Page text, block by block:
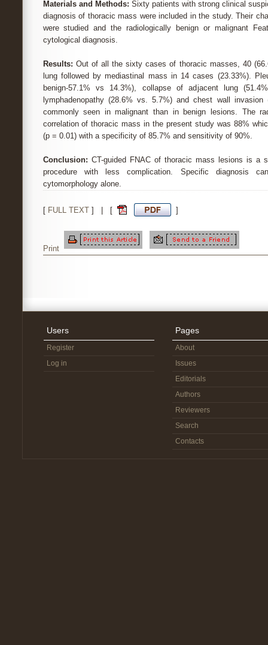
Materials and Methods: Sixty patients with strong clinical
diagnosis of thoracic mass were included in the study. Their
were studied and the radiologically benign or malignant
cytological diagnosis.
Results: Out of all the sixty cases of thoracic masses, 40
lung followed by mediastinal mass in 14 cases (23.33%).
benign-57.1% vs 14.3%), collapse of adjacent lung
lymphadenopathy (28.6% vs. 5.7%) and chest wall
commonly seen in malignant than in benign lesions. The
correlation of thoracic mass in the present study was 88%
(p = 0.01) with a specificity of 85.7% and sensitivity of 90%.
Conclusion: CT-guided FNAC of thoracic mass lesions is a
procedure with less complication. Specific diagnosis
cytomorphology alone.
[ FULL TEXT] | [ ]
Print
Users
Register
Log in
Pages
About
Issues
Editorials
Authors
Reviewers
Search
Contacts